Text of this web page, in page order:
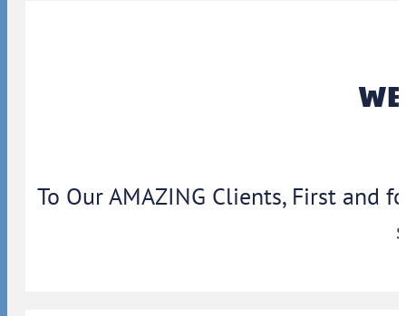
To Our AMAZING Clients, First and